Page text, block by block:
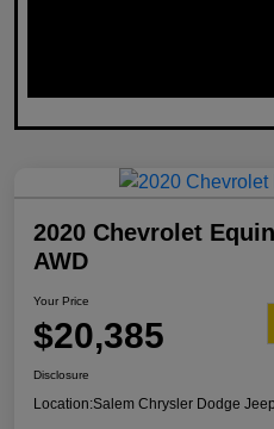
2020 Chevrolet
AWD
Your Price
$20,385
Disclosure
Location:Salem Chrysler Dodge